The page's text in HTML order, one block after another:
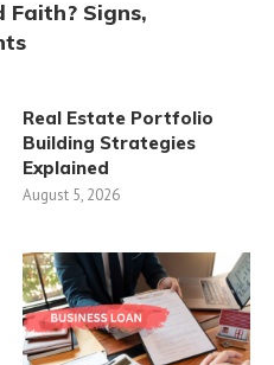
Faith? Signs,
Real Estate Portfolio
Building Strategies
Explained
August 5, 2026